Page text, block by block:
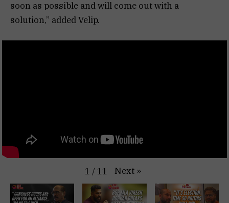
soon as possible and will come out with a
solution,” added Velip.
1 / 11 Next »